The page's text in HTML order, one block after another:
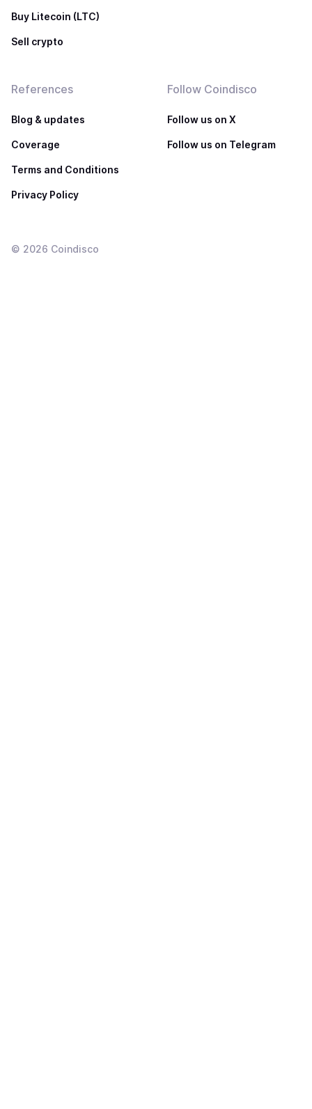
Buy Litecoin (LTC)
Sell crypto
References
Blog & updates
Coverage
Terms and Conditions
Privacy Policy
Follow Coindisco
Follow us on X
Follow us on Telegram
© 2026 Coindisco